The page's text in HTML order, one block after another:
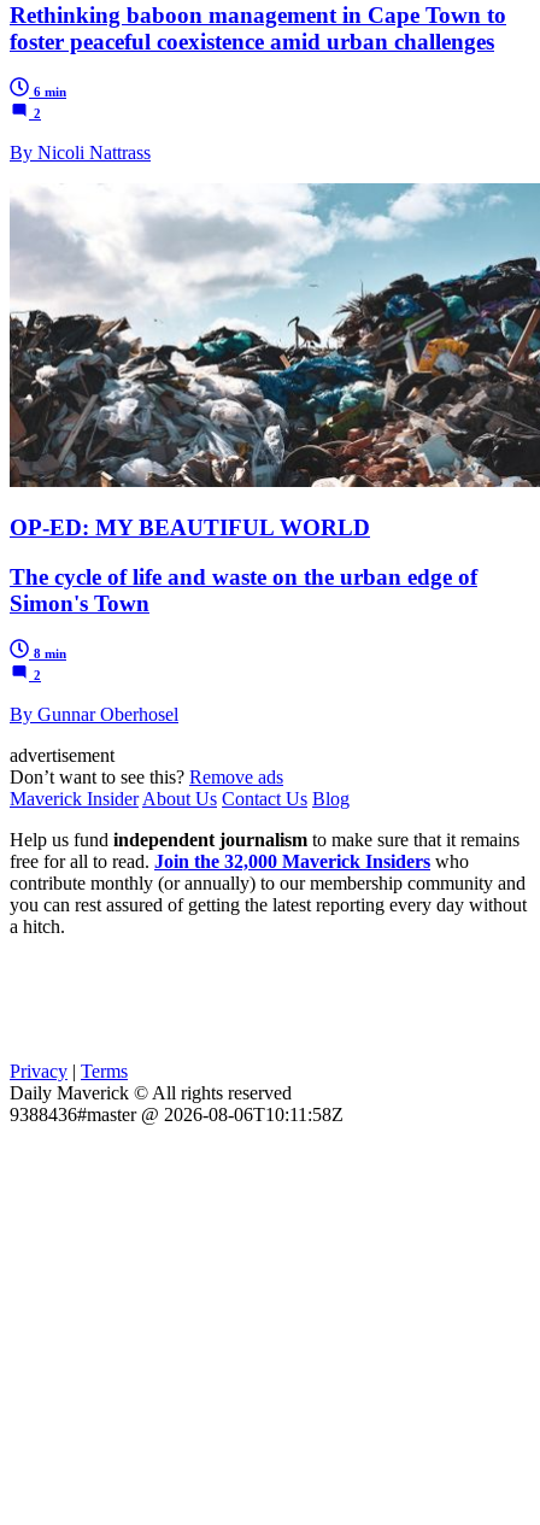
Rethinking baboon management in Cape Town to
foster peaceful coexistence amid urban challenges
6 min
2
By Nicoli Nattrass
OP-ED: MY BEAUTIFUL WORLD
The cycle of life and waste on the urban edge of
Simon's Town
8 min
2
By Gunnar Oberhosel
advertisement
Don’t want to see this? Remove ads
Maverick InsiderAbout Us Contact Us Blog
Help us fund independent journalism to make sure that it remains
free for all to read. Join the 32,000 Maverick Insiders who
contribute monthly (or annually) to our membership community and
you can rest assured of getting the latest reporting every day without
a hitch.
Privacy | Terms
Daily Maverick © All rights reserved
9388436#master @ 2026-08-06T10:11:58Z